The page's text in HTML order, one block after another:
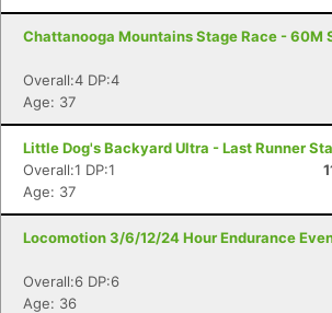
Chattanooga Mountains Stage Race - 60M
Overall:4 DP:4
Age: 37
Little Dog's Backyard Ultra - Last Runner
Overall:1 DP:1
Age: 37
Locomotion 3/6/12/24 Hour Endurance
Overall:6 DP:6
Age: 36